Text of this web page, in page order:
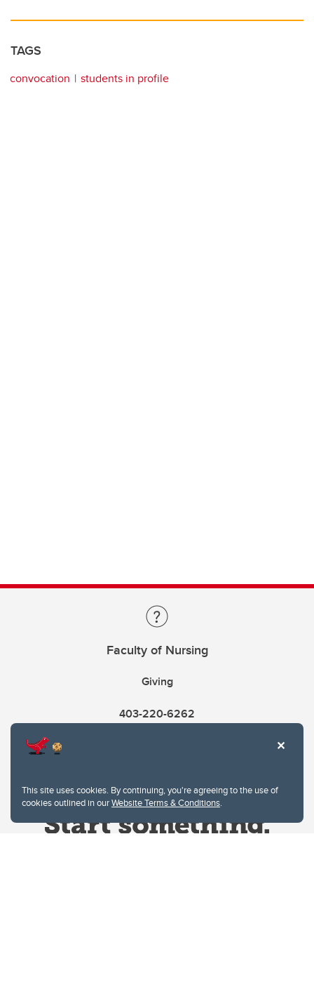
This site uses cookies. By continuing, you're agreeing to the use of
cookies outlined in ourWebsite Terms & Conditions.
TAGS
convocation students in profile
Faculty of Nursing
Giving
403-220-6262